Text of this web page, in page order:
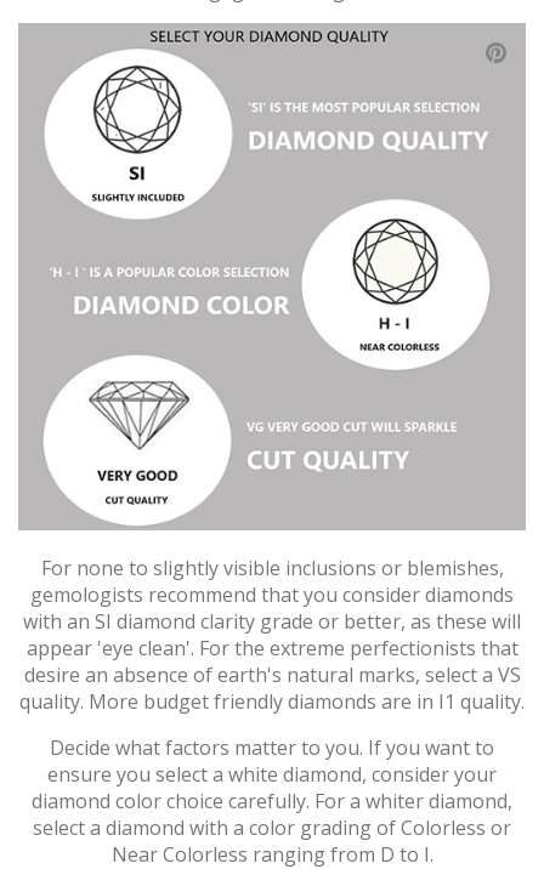
For none to slightly visible inclusions or blemishes,
gemologists recommend that you consider diamonds
with an SI diamond clarity grade or better, as these will
appear 'eye clean'. For the extreme perfectionists that
desire an absence of earth's natural marks, select a VS
quality. More budget friendly diamonds are in I1 quality.
Decide what factors matter to you. If you want to
ensure you select a white diamond, consider your
diamond color choice carefully. For a whiter diamond,
select a diamond with a color grading of Colorless or
Near Colorless ranging from D to I.